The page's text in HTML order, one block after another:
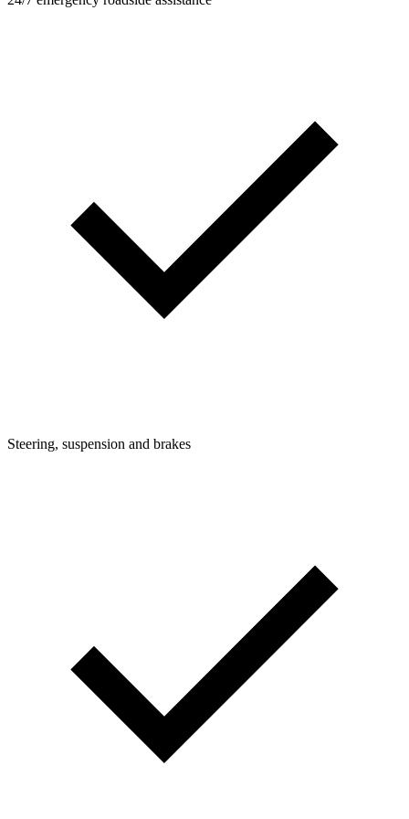
Steering, suspension and brakes